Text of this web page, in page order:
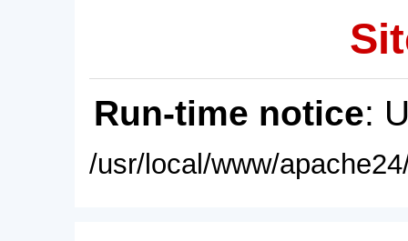
Run-time notice:
/usr/local/www/